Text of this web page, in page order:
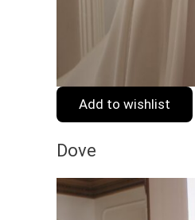
Add to wishlist
Dove